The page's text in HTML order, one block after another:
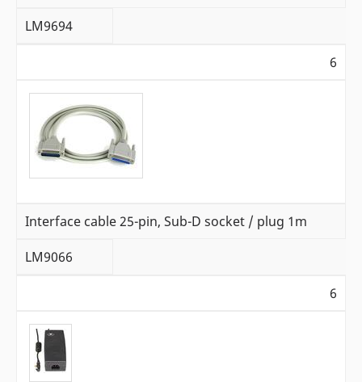
LM9694
6
Interface cable 25-pin, Sub-D socket / plug 1m
LM9066
6